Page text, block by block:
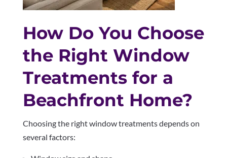
How Do You Choose
the Right Window
Treatments for a
Beachfront Home?
Choosing the right window treatments depends on
several factors: